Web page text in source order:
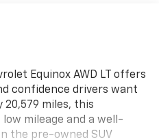
Equinox AWD LT offers
confidence drivers want
20,579 miles, this
mileage and a well-
the pre-owned SUV